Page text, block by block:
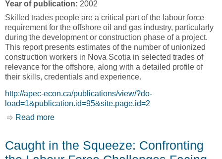
Year of publication: 2002
Skilled trades people are a critical part of the labour force
requirement for the offshore oil and gas industry, particularly
during the development or construction phase of a project.
This report presents estimates of the number of unionized
construction workers in Nova Scotia in selected trades of
relevance for the offshore, along with a detailed profile of
their skills, credentials and experience.
http://apec-econ.ca/publications/view/?do-
load=1&publication.id=95&site.page.id=2
Read more
Council, APEC]
Caught in the Squeeze: Confronting